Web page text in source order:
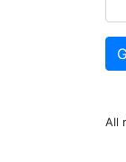
All